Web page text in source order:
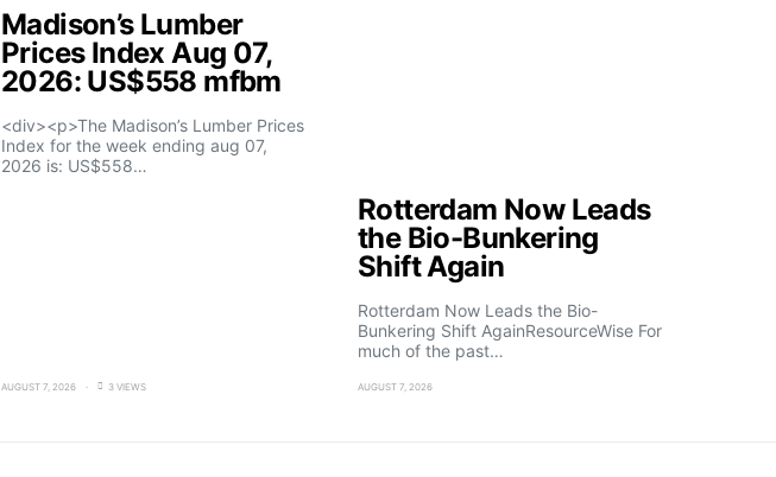
Madison’s Lumber
Prices Index Aug 07,
2026: US$558 mfbm
<div><p>The Madison’s Lumber Prices
Index for the week ending aug 07,
2026 is: US$558…
AUGUST 7, 2026 3 VIEWS
Rotterdam Now Leads
the Bio-Bunkering
Shift Again
Rotterdam Now Leads the Bio-
Bunkering Shift AgainResourceWise For
much of the past…
AUGUST 7, 2026